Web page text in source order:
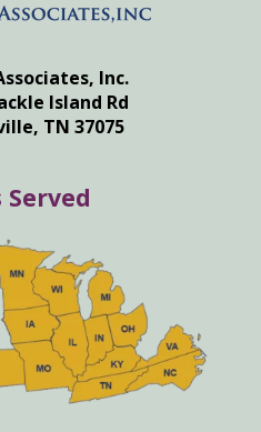
Inc.
Island Rd
TN 37075
Served